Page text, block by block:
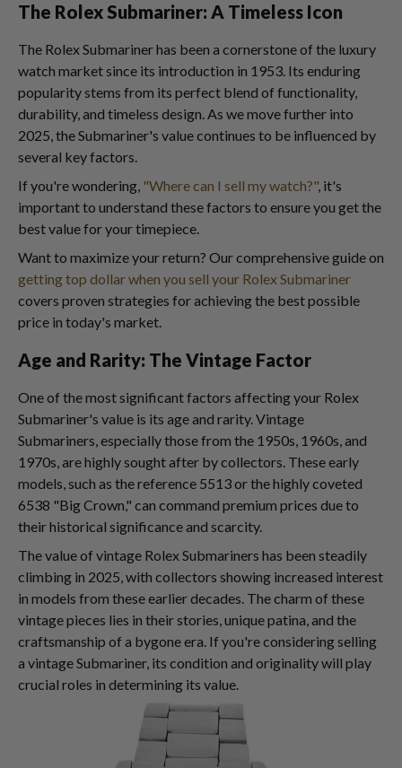
The Rolex Submariner: A Timeless Icon
The Rolex Submariner has been a cornerstone of the luxury
watch market since its introduction in 1953. Its enduring
popularity stems from its perfect blend of functionality,
durability, and timeless design. As we move further into
2025, the Submariner's value continues to be influenced by
several key factors.
If you're wondering, "Where can I sell my watch?", it's
important to understand these factors to ensure you get the
best value for your timepiece.
Want to maximize your return? Our comprehensive guide on
getting top dollar when you sell your Rolex Submariner
covers proven strategies for achieving the best possible
price in today's market.
Age and Rarity: The Vintage Factor
One of the most significant factors affecting your Rolex
Submariner's value is its age and rarity. Vintage
Submariners, especially those from the 1950s, 1960s, and
1970s, are highly sought after by collectors. These early
models, such as the reference 5513 or the highly coveted
6538 "Big Crown," can command premium prices due to
their historical significance and scarcity.
The value of vintage Rolex Submariners has been steadily
climbing in 2025, with collectors showing increased interest
in models from these earlier decades. The charm of these
vintage pieces lies in their stories, unique patina, and the
craftsmanship of a bygone era. If you're considering selling
a vintage Submariner, its condition and originality will play
crucial roles in determining its value.